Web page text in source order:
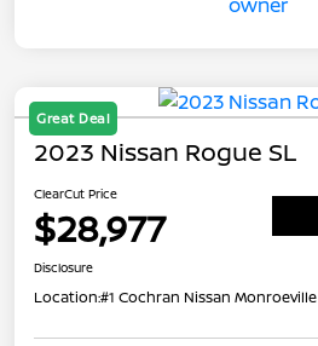
Great Deal
2023 Nissan Rogue SL
ClearCut Price
$28,977
Disclosure
Location:#1 Cochran Nissan Monroeville